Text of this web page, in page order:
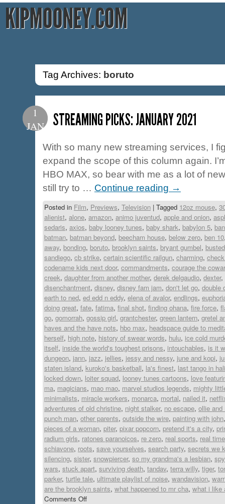
KIPMOONEY.COM
Tag Archives: boruto
1
JAN
STREAMING PICKS: JANUARY 2021
With so many new streaming services, I
expand the scope of this column again.
HBO MAX, so bear with me as a lot of
still try to … Continue reading →
Posted in Film, Previews, Television | Tagged 12oz mouse,
alienist, alone, amazon, animo juventud, apple and onion,
sedaris, axios, baby looney tunes, baby shark, babylon 5,
batman, batman beyond, beecham house, below zero, ben 10
away, bonding, boruto, brooklyn saints, bryant gumbel, busted
sandiego, cb strike, certain scientific railgun, charming,
codename kids next door, commandments, courage the
creek, daughter from another mother, derek delgaudio, dexter,
disenchantment, disney, disney fam jam, don't let go, double
earth to ned, ed edd n eddy, elena of avalor, endlings,
doing great, fate, fatima, final shot, finding ohana, fire force,
go, gomorrah, gossip girl, grantchester, green lantern, gretel
haves and the have nots, hbo max, headspace guide to
herself, high note, history of swear words, hulu, ice cold
itself, inside the world's toughest prisons, intouchables, is it
dungeon, jann, jazz, jellies, jessy and nessy, june and kopi,
staten island, kuroko's basketball, la's finest, last tango in
locked down, loiter squad, looney tunes cartoons, love
ma, magicians, mao mao, marvel studios legends, mighty
minimalists, miracle workers, monarca, mortal, nailed it,
adventures of old christine, night stalker, no escape, ollie and
punch man, other parents, outside the wire, painting with john
pieces of a woman, piter, pixar popcorn, pretend it's a city,
radium girls, ratones paranoicos, re zero, real sports, real time
schiavone, roots, save yourselves, search party, secrets we
silencing, sister, snowpiercer, so my grandma's a lesbian,
wars, stuck apart, surviving death, tandav, terra willy, tiger,
parker, turtle tale, ultimate playlist of noise, wandavision,
are the brooklyn saints, what happened to mr cha, what i like
Comments Off